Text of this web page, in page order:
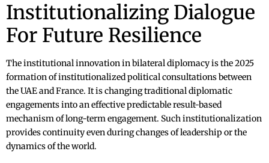
Institutionalizing Dialogue
For Future Resilience
The institutional innovation in bilateral diplomacy is the 2025
formation of institutionalized political consultations between
the UAE and France. It is changing traditional diplomatic
engagements into an effective predictable result-based
mechanism of long-term engagement. Such institutionalization
provides continuity even during changes of leadership or the
dynamics of the world.